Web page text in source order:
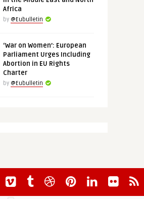
Africa
by @Eubulletin
‘War on Women’: European
Parliament Urges Including
Abortion in EU Rights
Charter
by @Eubulletin